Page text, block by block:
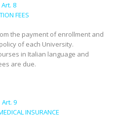
Art. 8
FEES
the payment of enrollment and
of each University.
in Italian language and
are due.
Art. 9
INSURANCE